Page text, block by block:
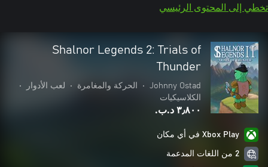
تخطي إلى المحتوى الرئيسي
Shalnor Legends 2: Trials of
Thunder
Johnny Ostad
• الحركة والمغامرة • لعب الأدوار
•
الكلاسيكيات
٣٫٨٠٠ د.ب.‏
Xbox Play في أي مكان
2 من اللغات المدعمة